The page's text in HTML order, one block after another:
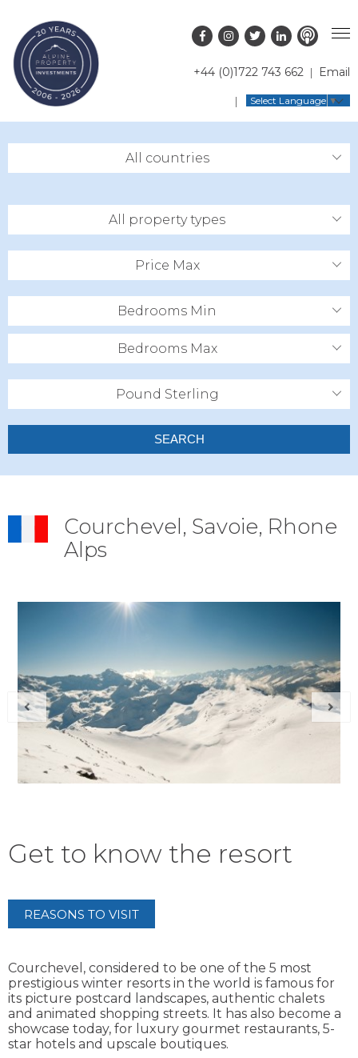
+44 (0)1722 743 662 Email
Select Language ▼
PROPERTY SEARCH
OFF MARKET PROPERTIES
RENTAL OPPORTUNITIES
GUIDES
RESORT GUIDES
BUYERS GUIDE
FAQS
CONTACT US
BLOG
All countries
All property types
Price Max
Bedrooms Min
Bedrooms Max
Pound Sterling
SEARCH
Courchevel, Savoie, Rhone
Alps
Get to know the resort
REASONS TO VISIT
Courchevel, considered to be one of the 5 most
prestigious winter resorts in the world is famous for
its picture postcard landscapes, authentic chalets
and animated shopping streets. It has also become a
showcase today, for luxury gourmet restaurants, 5-
star hotels and upscale boutiques.